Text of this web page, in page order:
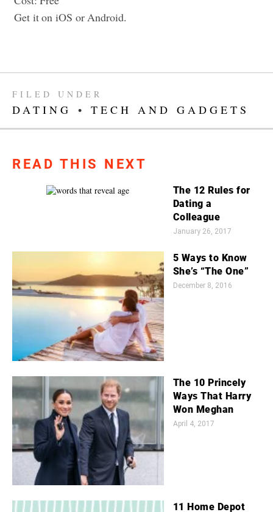
Get it on iOS or Android.
FILED UNDER
DATING • TECH AND GADGETS
READ THIS NEXT
The 12 Rules for
Dating a
Colleague
January 26, 2017
5 Ways to Know
She’s “The One”
December 8, 2016
The 10 Princely
Ways That Harry
Won Meghan
April 4, 2017
11 Home Depot